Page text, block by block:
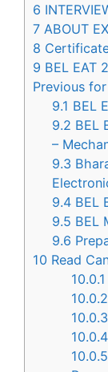
6
7 ABOUT
8
9 BEL EAT
Previous
9.1 BEL
9.2 BEL
–
9.3
9.4 BEL
9.5 BEL
9.6
10 Read
10.0.1
10.0.2
10.0.3
10.0.4
10.0.5